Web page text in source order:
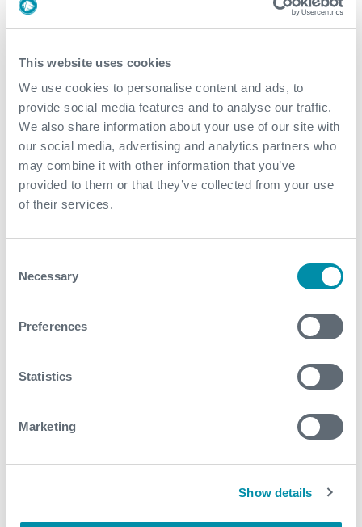
This website uses cookies
We use cookies to personalise content and ads, to
provide social media features and to analyse our traffic.
We also share information about your use of our site with
our social media, advertising and analytics partners who
may combine it with other information that you’ve
provided to them or that they’ve collected from your use
of their services.
Selection
Necessary
Preferences
Statistics
Marketing
Show details
2022
December
November
October
September
August
May
January
2021
December